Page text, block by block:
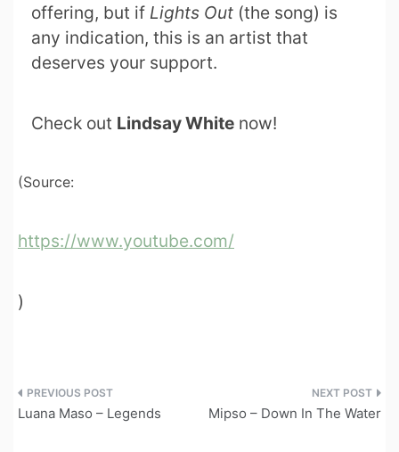
offering, but if Lights Out (the song) is
any indication, this is an artist that
deserves your support.
Check out Lindsay White now!
(Source:
https://www.youtube.com/
)
Post
navigation
Luana Maso – Legends Mipso – Down In The Water